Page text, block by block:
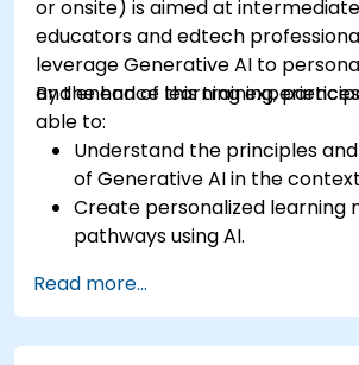
or onsite) is aimed at
educators and edtech
leverage Generative AI to
and enhance learning
By the end of this training,
able to:
Understand the principles
of Generative AI in the
Create personalized learning
pathways using AI.
and content creation.
Address ethical
AI for education.
Read more...